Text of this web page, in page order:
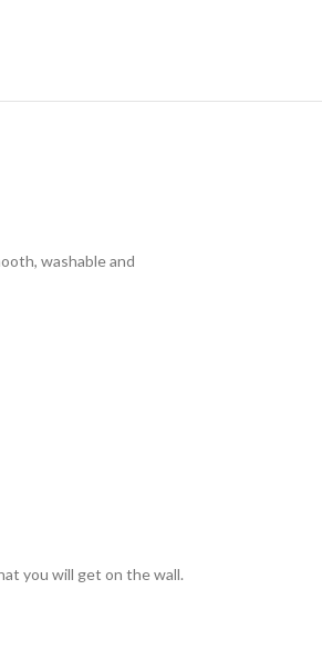
washable and
you will get on the wall.